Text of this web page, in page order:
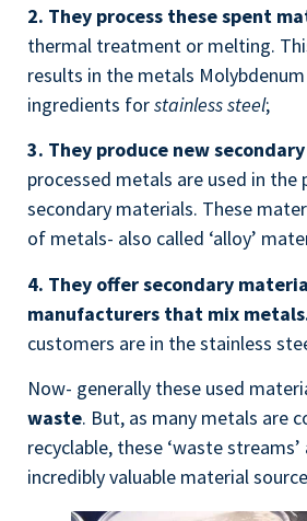
2. They process these spent
thermal treatment or melting.
results in the metals
ingredients forstainless steel;
3. They produce new
processed metals are used in
secondary materials. These
of metals- also called ‘alloy’
4. They offer secondary
manufacturers that mix
customers are in the stainless
Now- generally these used
waste. But, as many metals are
recyclable, these ‘waste
incredibly valuable material